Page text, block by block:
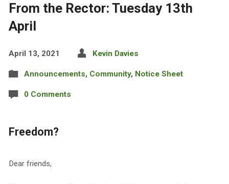
From the Rector: Tuesday 13th
April
April 13, 2021 Kevin Davies
Announcements, Community, Notice Sheet
0 Comments
Freedom?
Dear friends,